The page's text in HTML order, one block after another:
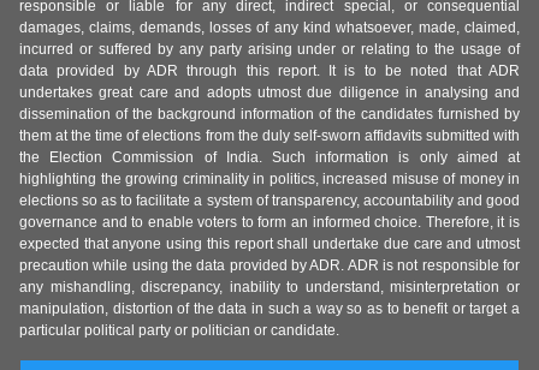
responsible or liable for any direct, indirect special, or consequential
damages, claims, demands, losses of any kind whatsoever, made, claimed,
incurred or suffered by any party arising under or relating to the usage of
data provided by ADR through this report. It is to be noted that ADR
undertakes great care and adopts utmost due diligence in analysing and
dissemination of the background information of the candidates furnished by
them at the time of elections from the duly self-sworn affidavits submitted with
the Election Commission of India. Such information is only aimed at
highlighting the growing criminality in politics, increased misuse of money in
elections so as to facilitate a system of transparency, accountability and good
governance and to enable voters to form an informed choice. Therefore, it is
expected that anyone using this report shall undertake due care and utmost
precaution while using the data provided by ADR. ADR is not responsible for
any mishandling, discrepancy, inability to understand, misinterpretation or
manipulation, distortion of the data in such a way so as to benefit or target a
particular political party or politician or candidate.